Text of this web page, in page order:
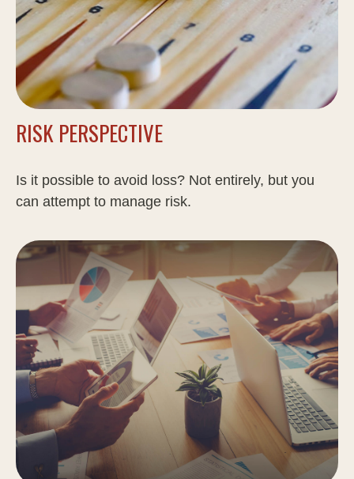
RISK PERSPECTIVE
Is it possible to avoid loss? Not entirely, but you
can attempt to manage risk.